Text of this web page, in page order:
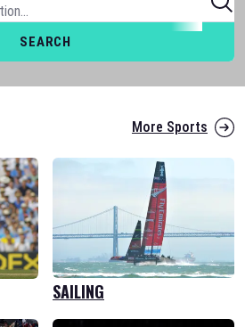
SEARCH
More Sports
SAILING